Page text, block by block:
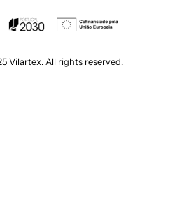
Vilartex. All rights reserved.